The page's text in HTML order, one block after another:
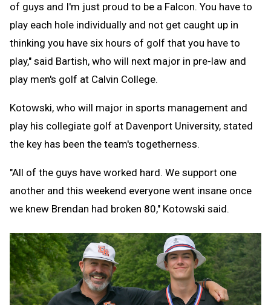
of guys and I'm just proud to be a Falcon. You have to
play each hole individually and not get caught up in
thinking you have six hours of golf that you have to
play," said Bartish, who will next major in pre-law and
play men's golf at Calvin College.
Kotowski, who will major in sports management and
play his collegiate golf at Davenport University, stated
the key has been the team's togetherness.
"All of the guys have worked hard. We support one
another and this weekend everyone went insane once
we knew Brendan had broken 80," Kotowski said.